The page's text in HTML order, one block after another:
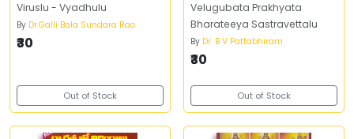
Viruslu - Vyadhulu
By Dr.Galli Bala Sundara Rao
₹30
Out of Stock
Velugubata Prakhyata
Bharateeya Sastravettalu
By Dr. B V Pattabhiram
₹30
Out of Stock